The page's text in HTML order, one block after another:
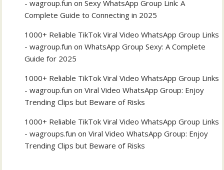
- wagroup.fun onSexy WhatsApp Group Link: A
Complete Guide to Connecting in 2025
1000+ Reliable TikTok Viral Video WhatsApp Group Links
- wagroup.fun onWhatsApp Group Sexy: A Complete
Guide for 2025
1000+ Reliable TikTok Viral Video WhatsApp Group Links
- wagroup.fun onViral Video WhatsApp Group: Enjoy
Trending Clips but Beware of Risks
1000+ Reliable TikTok Viral Video WhatsApp Group Links
- wagroups.fun onViral Video WhatsApp Group: Enjoy
Trending Clips but Beware of Risks